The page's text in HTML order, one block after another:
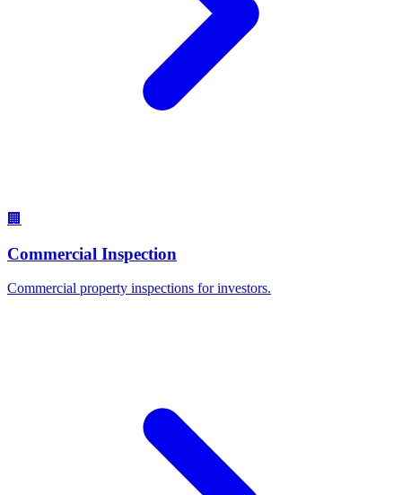
🏢
Commercial Inspection
Commercial property inspections for investors.